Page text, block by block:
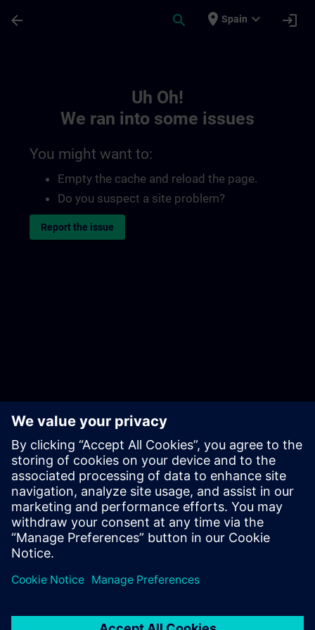
arrow_back search place Spain expand_more login
Uh Oh!
We ran into some issues
You might want to:
Empty the cache and reload the page.
Do you suspect a site problem?
Report the issue